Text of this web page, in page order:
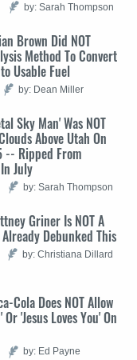
by: Sarah Thompson
Brown Did NOT
Method To Convert
Usable Fuel
by: Dean Miller
Sky Man' Was NOT
Above Utah On
-- Ripped From
July
by: Sarah Thompson
Griner Is NOT A
Debunked This
by: Christiana Dillard
Cola Does NOT Allow
'Jesus Loves You' On
by: Ed Payne